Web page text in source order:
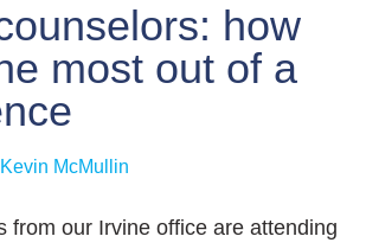
how
most out of a
Kevin McMullin
from our Irvine office are attending